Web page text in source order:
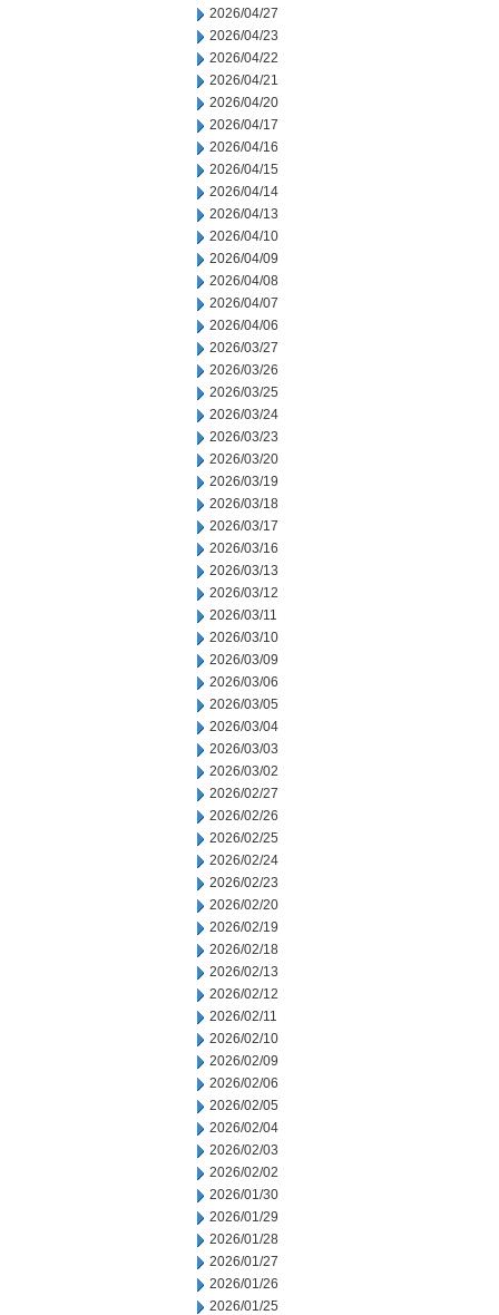
2026/04/27
2026/04/23
2026/04/22
2026/04/21
2026/04/20
2026/04/17
2026/04/16
2026/04/15
2026/04/14
2026/04/13
2026/04/10
2026/04/09
2026/04/08
2026/04/07
2026/04/06
2026/03/27
2026/03/26
2026/03/25
2026/03/24
2026/03/23
2026/03/20
2026/03/19
2026/03/18
2026/03/17
2026/03/16
2026/03/13
2026/03/12
2026/03/11
2026/03/10
2026/03/09
2026/03/06
2026/03/05
2026/03/04
2026/03/03
2026/03/02
2026/02/27
2026/02/26
2026/02/25
2026/02/24
2026/02/23
2026/02/20
2026/02/19
2026/02/18
2026/02/13
2026/02/12
2026/02/11
2026/02/10
2026/02/09
2026/02/06
2026/02/05
2026/02/04
2026/02/03
2026/02/02
2026/01/30
2026/01/29
2026/01/28
2026/01/27
2026/01/26
2026/01/25